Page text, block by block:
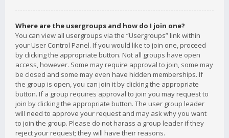
Where are the usergroups and how do I join one?
You can view all usergroups via the “Usergroups” link within
your User Control Panel. If you would like to join one, proceed
by clicking the appropriate button. Not all groups have open
access, however. Some may require approval to join, some may
be closed and some may even have hidden memberships. If
the group is open, you can join it by clicking the appropriate
button. If a group requires approval to join you may request to
join by clicking the appropriate button. The user group leader
will need to approve your request and may ask why you want
to join the group. Please do not harass a group leader if they
reject your request; they will have their reasons.